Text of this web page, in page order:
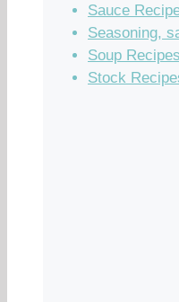
Sauce
Seasoning,
Soup Recipes
Stock